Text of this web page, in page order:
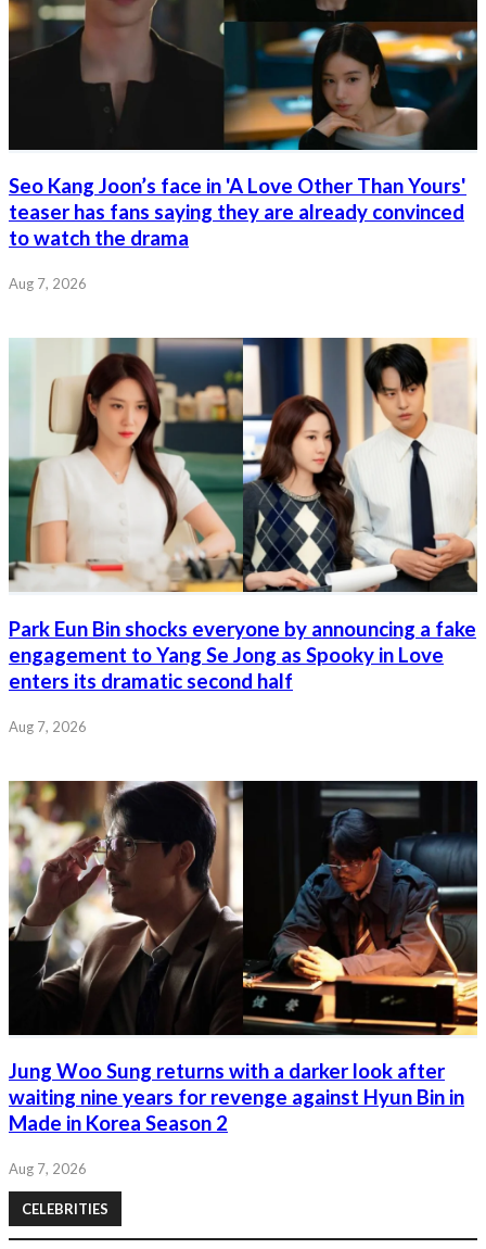
Seo Kang Joon’s face in 'A Love Other Than Yours'
teaser has fans saying they are already convinced
to watch the drama
Aug 7, 2026
Park Eun Bin shocks everyone by announcing a fake
engagement to Yang Se Jong as Spooky in Love
enters its dramatic second half
Aug 7, 2026
Jung Woo Sung returns with a darker look after
waiting nine years for revenge against Hyun Bin in
Made in Korea Season 2
Aug 7, 2026
CELEBRITIES